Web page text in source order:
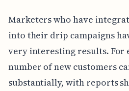
Marketers who have
into their drip campaigns
very interesting results. For
number of new customers
substantially, with reports